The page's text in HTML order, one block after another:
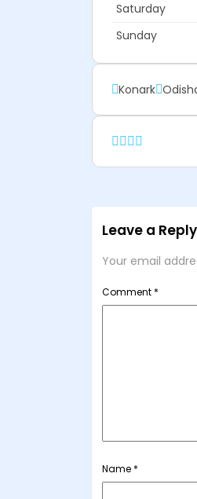
Saturday
Sunday
Konark
Leave a Reply
Your email
Comment *
Name *